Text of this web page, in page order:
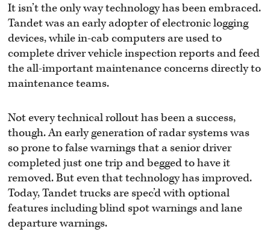
It isn’t the only way technology has been embraced.
Tandet was an early adopter of electronic logging
devices, while in-cab computers are used to
complete driver vehicle inspection reports and feed
the all-important maintenance concerns directly to
maintenance teams.
Not every technical rollout has been a success,
though. An early generation of radar systems was
so prone to false warnings that a senior driver
completed just one trip and begged to have it
removed. But even that technology has improved.
Today, Tandet trucks are spec’d with optional
features including blind spot warnings and lane
departure warnings.